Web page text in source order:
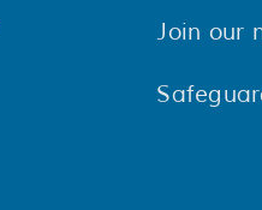
Join our